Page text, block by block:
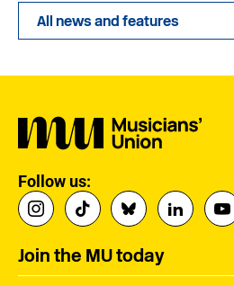
All news and features
Follow us:
Join the MU today